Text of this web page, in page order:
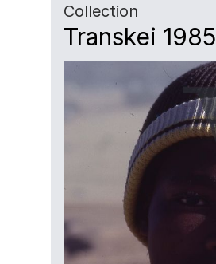
Collection
Transkei 1985